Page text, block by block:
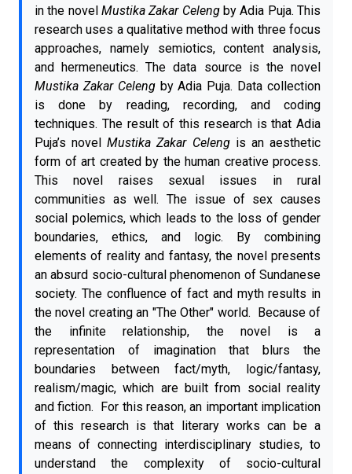
in the novel Mustika Zakar Celengby Adia Puja. This
research uses a qualitative method with three focus
approaches, namely semiotics, content analysis,
and hermeneutics. The data source is the novel
Mustika Zakar Celengby Adia Puja. Data collection
is done by reading, recording, and coding
techniques. The result of this research is that Adia
Puja’s novelMustika Zakar Celengis an aesthetic
form of art created by the human creative process.
This novel raises sexual issues in rural
communities as well. The issue of sex causes
social polemics, which leads to the loss of gender
boundaries, ethics, and logic. By combining
elements of reality and fantasy, the novel presents
an absurd socio-cultural phenomenon of Sundanese
society. The confluence of fact and myth results in
the novel creating an "The Other" world. Because of
the infinite relationship, the novel is a
representation of imagination that blurs the
boundaries between fact/myth, logic/fantasy,
realism/magic, which are built from social reality
and fiction. For this reason, an important implication
of this research is that literary works can be a
means of connecting interdisciplinary studies, to
understand the complexity of socio-cultural